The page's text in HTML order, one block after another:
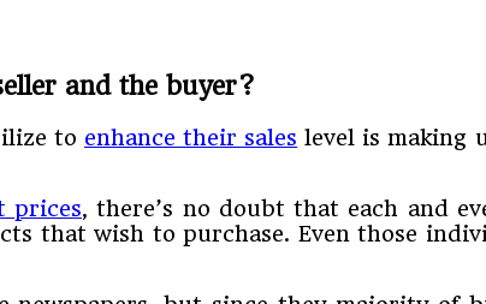
and the buyer?
to enhance their sales level is making
prices, there’s no doubt that each and
that wish to purchase. Even those